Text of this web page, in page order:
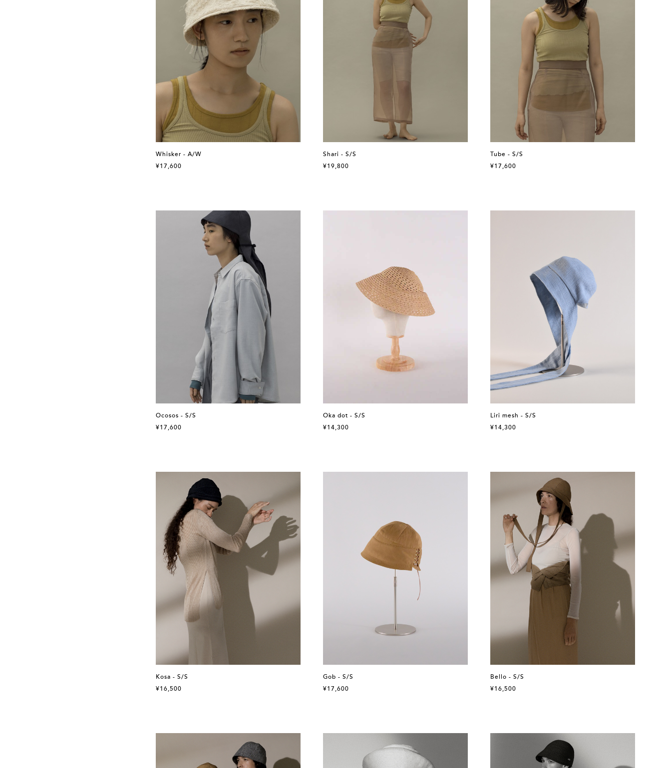
Whisker - A/W
¥17,600
Shari - S/S
¥19,800
Tube - S/S
¥17,600
Ocosos - S/S
¥17,600
Oka dot - S/S
¥14,300
Liri mesh - S/S
¥14,300
Kosa - S/S
¥16,500
Gob - S/S
¥17,600
Bello - S/S
¥16,500